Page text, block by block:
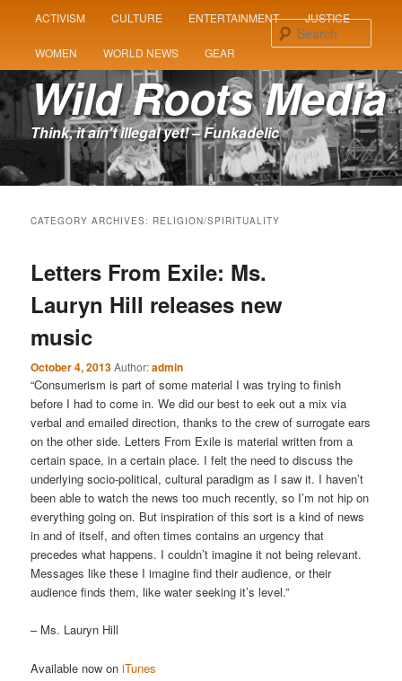
SKIP
TO
PRIMARY
CONTENT
SKIP
TO
SECONDARY
CONTENT
ACTIVISM CULTURE ENTERTAINMENT JUSTICE
WOMEN WORLD NEWS GEAR
Wild Roots Media
Think, it ain't illegal yet! – Funkadelic
CATEGORY ARCHIVES: RELIGION/SPIRITUALITY
Letters From Exile: Ms.
Lauryn Hill releases new
music
October 4, 2013Author:admin
“Consumerism is part of some material I was trying to finish
before I had to come in. We did our best to eek out a mix via
verbal and emailed direction, thanks to the crew of surrogate ears
on the other side. Letters From Exile is material written from a
certain space, in a certain place. I felt the need to discuss the
underlying socio-political, cultural paradigm as I saw it. I haven’t
been able to watch the news too much recently, so I’m not hip on
everything going on. But inspiration of this sort is a kind of news
in and of itself, and often times contains an urgency that
precedes what happens. I couldn’t imagine it not being relevant.
Messages like these I imagine find their audience, or their
audience finds them, like water seeking it’s level.”
– Ms. Lauryn Hill
Available now oniTunes